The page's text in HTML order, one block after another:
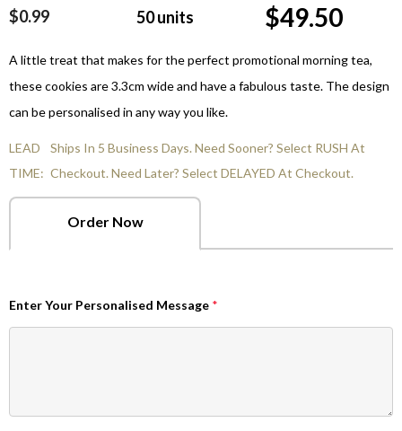
$0.99 50units $49.50
A little treat that makes for the perfect promotional morning tea,
these cookies are 3.3cm wide and have a fabulous taste. The design
can be personalised in any way you like.
LEAD
TIME:
Ships In 5 Business Days. Need Sooner? Select RUSH At
Checkout. Need Later? Select DELAYED At Checkout.
Order Now
Enter Your Personalised Message *